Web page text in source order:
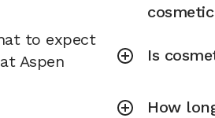
to expect
Aspen
Is
How